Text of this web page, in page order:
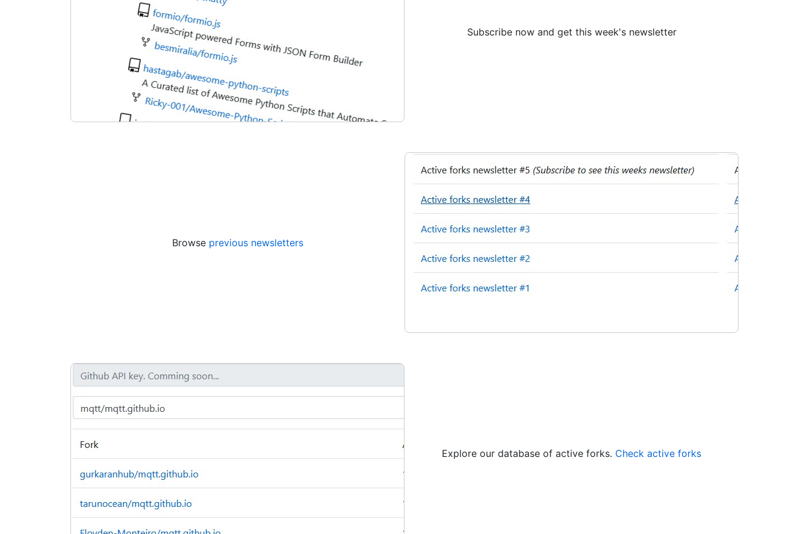
Subscribe now and get this week's newsletter
Browse previous newsletters
Explore our database of active forks. Check active forks